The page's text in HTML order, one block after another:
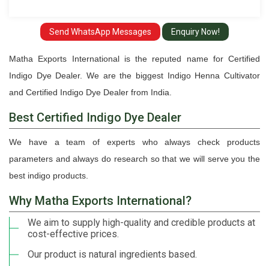
Send WhatsApp Messages Enquiry Now!
Matha Exports International is the reputed name for Certified
Indigo Dye Dealer. We are the biggest Indigo Henna Cultivator
and Certified Indigo Dye Dealer from India.
Best Certified Indigo Dye Dealer
We have a team of experts who always check products
parameters and always do research so that we will serve you the
best indigo products.
Why Matha Exports International?
We aim to supply high-quality and credible products at
cost-effective prices.
Our product is natural ingredients based.